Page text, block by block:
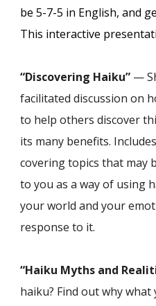
be 5-7-5 in English, and
This interactive
“Discovering Haiku” —
facilitated discussion on
to help others discover
its many benefits.
covering topics that may
to you as a way of using
your world and your
response to it.
“Haiku Myths and
haiku? Find out why